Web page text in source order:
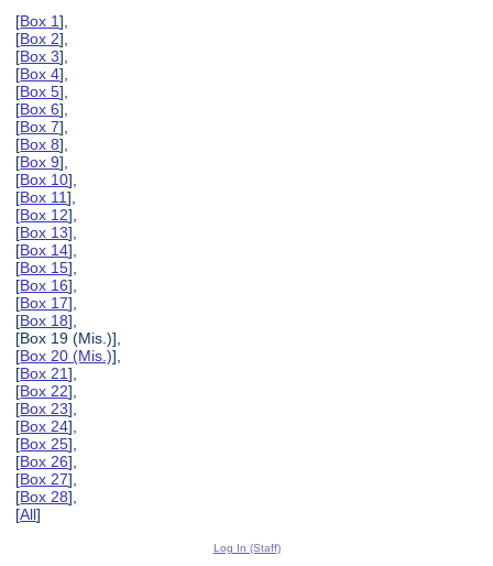
[Box 1],
[Box 2],
[Box 3],
[Box 4],
[Box 5],
[Box 6],
[Box 7],
[Box 8],
[Box 9],
[Box 10],
[Box 11],
[Box 12],
[Box 13],
[Box 14],
[Box 15],
[Box 16],
[Box 17],
[Box 18],
[Box 19 (Mis.)],
[Box 20 (Mis.)],
[Box 21],
[Box 22],
[Box 23],
[Box 24],
[Box 25],
[Box 26],
[Box 27],
[Box 28],
[All]
Log In (Staff)